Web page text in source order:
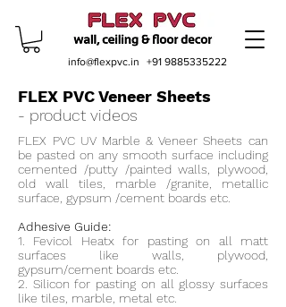
info@flexpvc.in +91 9885335222
FLEX PVC Veneer Sheets
- product videos
FLEX PVC UV Marble & Veneer Sheets can
be pasted on any smooth surface including
cemented /putty /painted walls, plywood,
old wall tiles, marble /granite, metallic
surface, gypsum /cement boards etc.
Adhesive Guide:
1. Fevicol Heatx for pasting on all matt
surfaces like walls, plywood,
gypsum/cement boards etc.
2. Silicon for pasting on all glossy surfaces
like tiles, marble, metal etc.